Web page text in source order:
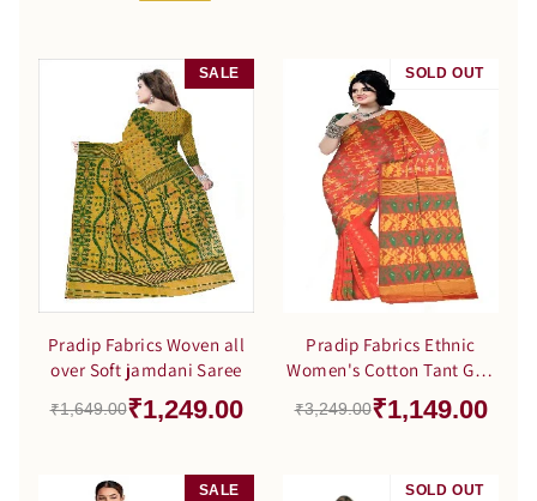
SALE
Pradip Fabrics Woven all
over Soft jamdani Saree
₹1,649.00₹1,249.00
SALE
SOLD OUT
Pradip Fabrics Ethnic
Women's Cotton Tant Gap
Jamdani Orange Color
Saree
₹3,249.00₹1,149.00
SALE SALE
SOLD OUT